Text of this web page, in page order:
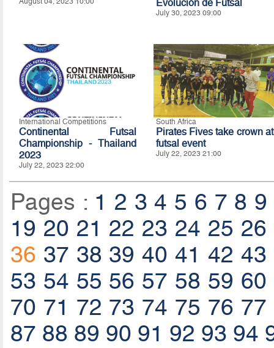
Evolución de Futsal
July 30, 2023 09:00
International Competitions
Continental Futsal
Championship - Thailand
2023
July 22, 2023 22:00
South Africa
Pirates Fives take crown at
futsal event
July 22, 2023 21:00
Pages : 1 2 3 4 5 6 7 8 9
19 20 21 22 23 24 25 26
36 37 38 39 40 41 42 43
53 54 55 56 57 58 59 60
70 71 72 73 74 75 76 77
87 88 89 90 91 92 93 94